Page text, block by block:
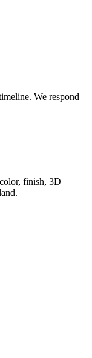
We respond
finish, 3D